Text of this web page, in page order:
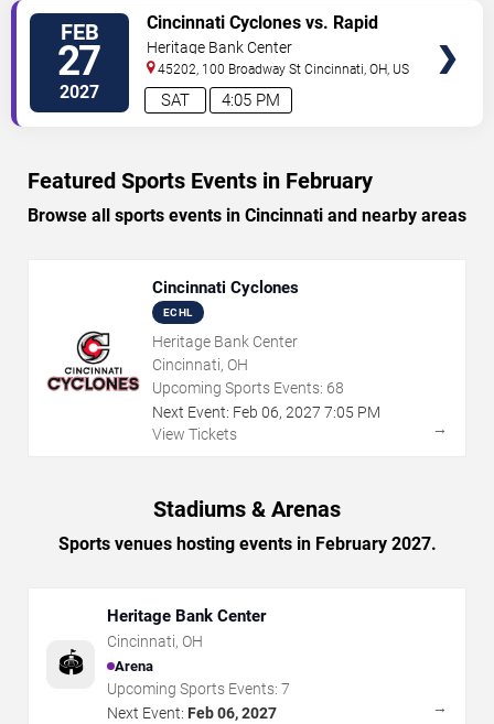
FEB
27
2027 4:05 PM
SAT
Cincinnati Cyclones vs. Rapid
City Rush
Heritage Bank Center
45202, 100 Broadway St Cincinnati,OH, US
Featured Sports Events in February
Browse all sports events in Cincinnati and nearby areas
Cincinnati Cyclones
ECHL
Heritage Bank Center
Cincinnati, OH
Upcoming Sports Events: 68
Next Event: Feb 06, 2027 7:05 PM
View Tickets
→
Stadiums & Arenas
Sports venues hosting events in February 2027.
🏟️
Heritage Bank Center
Cincinnati, OH
Arena
Upcoming Sports Events: 7
Next Event: Feb 06, 2027 →